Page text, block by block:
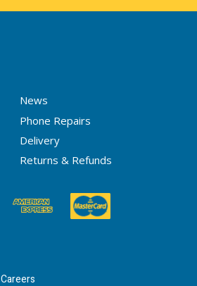
News
Phone Repairs
Delivery
Returns & Refunds
Careers